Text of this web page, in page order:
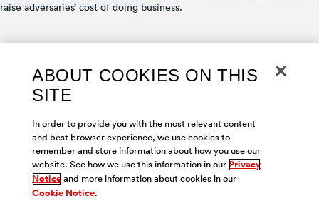
raise adversaries’ cost of doing business.
Choices
|Terms of Use
ABOUT COOKIES ON THIS
SITE
In order to provide you with the most relevant content
and best browser experience, we use cookies to
remember and store information about how you use our
website. See how we use this information in our Privacy
Noticeand more information about cookies in our
Cookie Notice.